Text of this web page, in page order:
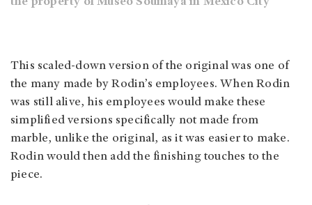
This scaled-down version of the original was one of
the many made by Rodin’s employees. When Rodin
was still alive, his employees would make these
simplified versions specifically not made from
marble, unlike the original, as it was easier to make.
Rodin would then add the finishing touches to the
piece.